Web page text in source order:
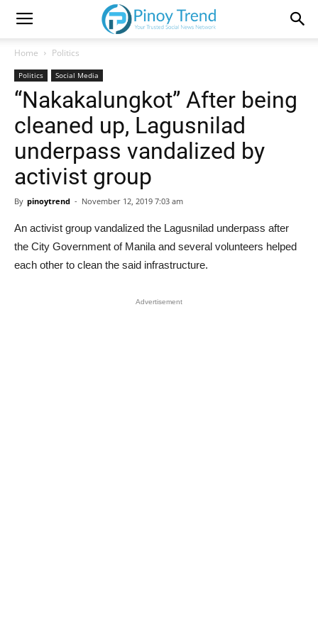
Home Politics
Politics Social Media
“Nakakalungkot” After being
cleaned up, Lagusnilad
underpass vandalized by
activist group
By pinoytrend - November 12, 2019 7:03 am
An activist group vandalized the Lagusnilad underpass after
the City Government of Manila and several volunteers helped
each other to clean the said infrastructure.
Advertisement